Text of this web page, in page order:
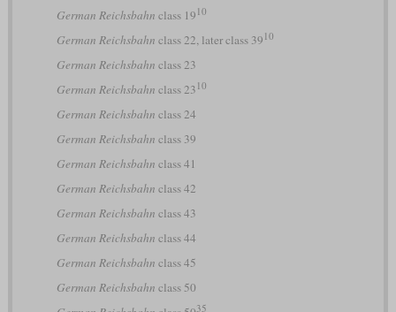
German Reichsbahn class 19 10
German Reichsbahn class 22, later class 39 10
German Reichsbahn class 23
German Reichsbahn class 23 10
German Reichsbahn class 24
German Reichsbahn class 39
German Reichsbahn class 41
German Reichsbahn class 42
German Reichsbahn class 43
German Reichsbahn class 44
German Reichsbahn class 45
German Reichsbahn class 50
35